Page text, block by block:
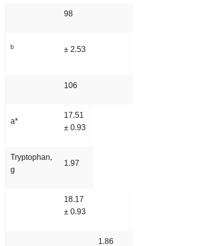
98
b ± 2.53
106
a*
17.51
± 0.93
Tryptophan,
g
1.97
18.17
± 0.93
1.86